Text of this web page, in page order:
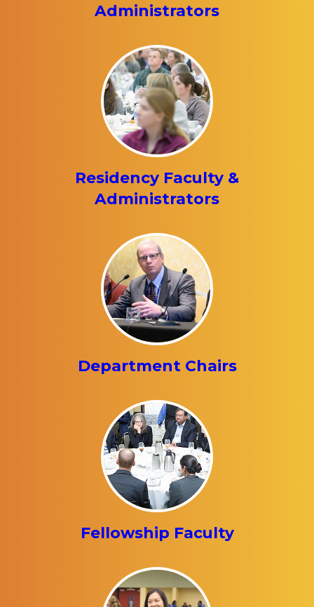
Administrators
Residency Faculty &
Administrators
Department Chairs
Fellowship Faculty